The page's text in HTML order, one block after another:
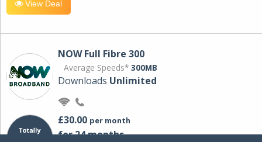
View Deal
NOW Full Fibre 300
Average Speeds* 300MB
Downloads Unlimited
£30.00 per month
for 24 months